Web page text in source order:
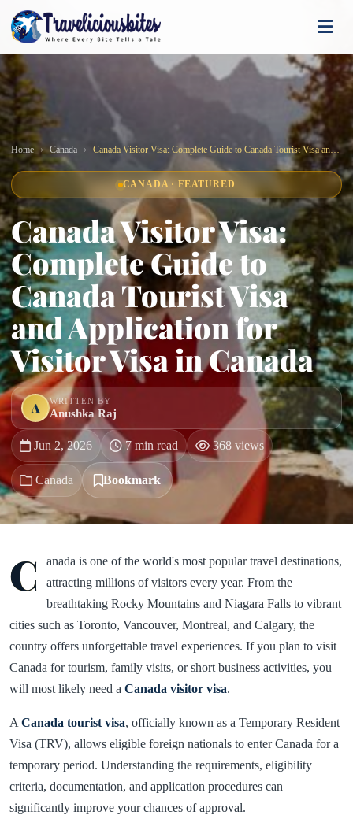
Home Canada Canada Visitor Visa: Complete Guide to Canada Tourist Visa and Application for Visitor Visa in Canada
CANADA · FEATURED
Canada Visitor Visa:
Complete Guide to
Canada Tourist Visa
and Application for
Visitor Visa in Canada
A WRITTEN BY
Anushka Raj
Jun 2, 2026 7 min read 368 views
Canada Bookmark
C
anada is one of the world's most popular travel destinations,
attracting millions of visitors every year. From the
breathtaking Rocky Mountains and Niagara Falls to vibrant
cities such as Toronto, Vancouver, Montreal, and Calgary, the
country offers unforgettable travel experiences. If you plan to visit
Canada for tourism, family visits, or short business activities, you
will most likely need a Canada visitor visa.
A Canada tourist visa, officially known as a Temporary Resident
Visa (TRV), allows eligible foreign nationals to enter Canada for a
temporary period. Understanding the requirements, eligibility
criteria, documentation, and application procedures can
significantly improve your chances of approval.